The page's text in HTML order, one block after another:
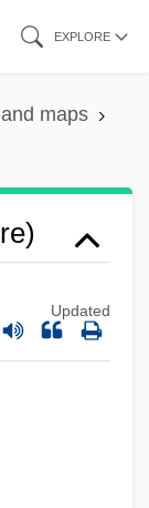
EXPLORE
maps
Updated